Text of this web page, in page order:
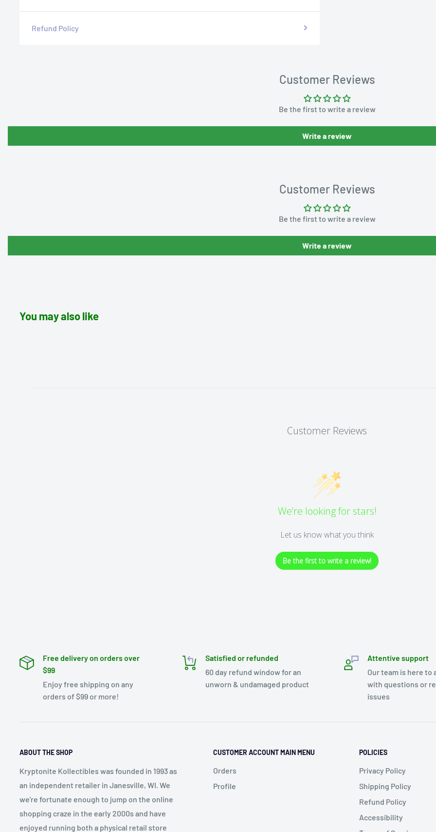
Refund Policy
Customer Reviews
Be the first to write a review
Write a review
Customer Reviews
Be the first to write a review
Write a review
You may also like
Customer Reviews
We’re looking for stars!
Let us know what you think
Be the first to write a review!
Free delivery on orders over
$99
Enjoy free shipping on any
orders of $99 or more!
Satisfied or refunded
60 day refund window for an
unworn & undamaged product
Attentive support
Our team is here to
with questions or
issues
ABOUT THE SHOP
Kryptonite Kollectibles was founded in 1993 as
an independent retailer in Janesville, WI. We
we're fortunate enough to jump on the online
shopping craze in the early 2000s and have
enjoyed running both a physical retail store
CUSTOMER ACCOUNT MAIN MENU
Orders
Profile
POLICIES
Privacy Policy
Shipping Policy
Refund Policy
Accessibility